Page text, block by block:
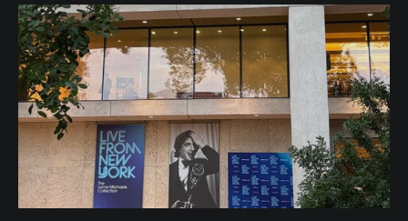
pitch the students would need to make to